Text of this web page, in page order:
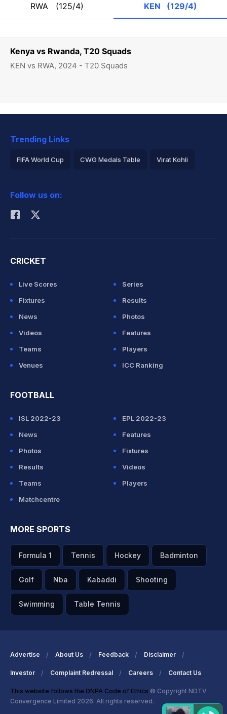
Kenya vs Rwanda, T20 Squads
KEN vs RWA, 2024 - T20 Squads
RWA (125/4) KEN (129/4)
Trending Links
FIFA World Cup CWG Medals Table Virat Kohli
Rohit Sharma
Follow us on:
CRICKET
Live Scores
Series
Fixtures
Results
News
Photos
Videos
Features
Teams
Players
Venues
ICC Ranking
FOOTBALL
ISL 2022-23
EPL 2022-23
News
Features
Photos
Fixtures
Results
Videos
Teams
Players
Matchcentre
MORE SPORTS
Formula 1 Tennis Hockey Badminton
Golf Nba Kabaddi Shooting
Swimming Table Tennis
Advertise About Us Feedback Disclaimer
Investor Complaint Redressal Careers Contact Us
This website follows the DNPA Code of Ethics © Copyright NDTV
Convergence Limited 2026. All rights reserved.